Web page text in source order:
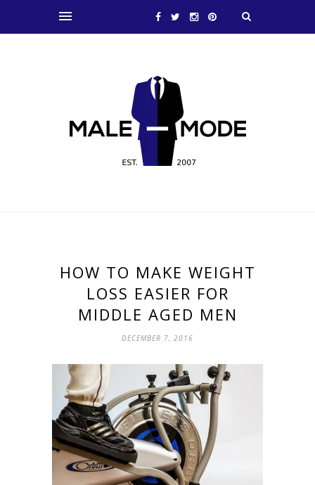
HOW TO MAKE WEIGHT
LOSS EASIER FOR
MIDDLE AGED MEN
DECEMBER 7, 2016